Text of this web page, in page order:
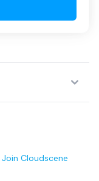
Join Cloudscene